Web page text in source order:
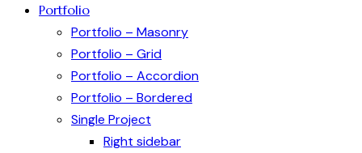
Portfolio
Portfolio – Masonry
Portfolio – Grid
Portfolio – Accordion
Portfolio – Bordered
Single Project
Right sidebar